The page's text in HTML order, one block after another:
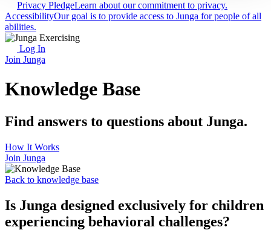
Privacy PledgeLearn about our commitment to privacy.
AccessibilityOur goal is to provide access to Junga for people of all
abilities.
Log In
Join Junga
Knowledge Base
Find answers to questions about Junga.
How It Works
Join Junga
Back to knowledge base
Is Junga designed exclusively for children
experiencing behavioral challenges?